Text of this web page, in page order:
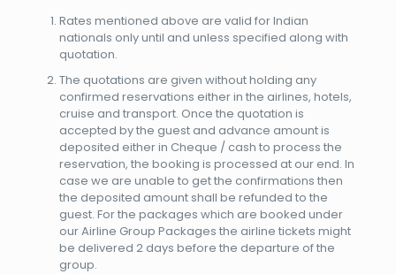
Rates mentioned above are valid for Indian
nationals only until and unless specified along with
quotation.
The quotations are given without holding any
confirmed reservations either in the airlines, hotels,
cruise and transport. Once the quotation is
accepted by the guest and advance amount is
deposited either in Cheque / cash to process the
reservation, the booking is processed at our end. In
case we are unable to get the confirmations then
the deposited amount shall be refunded to the
guest. For the packages which are booked under
our Airline Group Packages the airline tickets might
be delivered 2 days before the departure of the
group.